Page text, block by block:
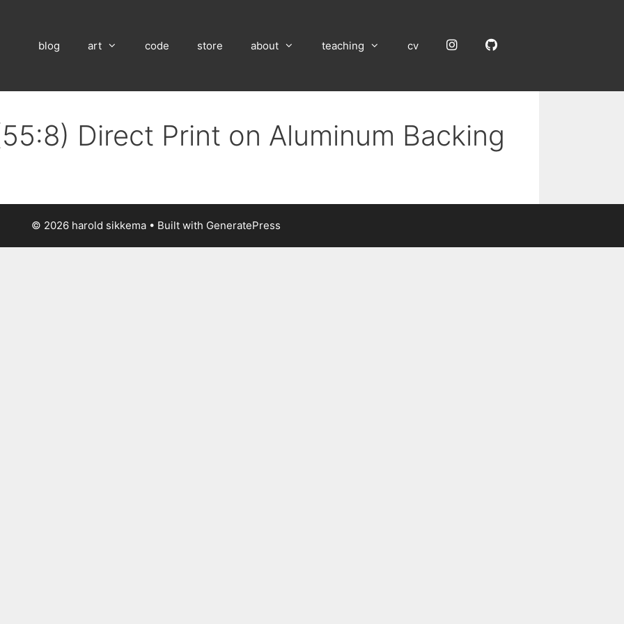
blog art code store about teaching cv InstagramGitHub
Direct Print on Aluminum Backing
© 2026 harold sikkema • Built with GeneratePress